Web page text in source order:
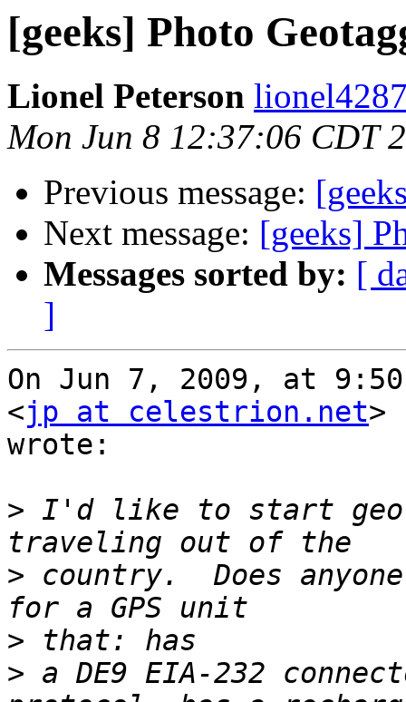
[geeks] Photo
Lionel Peterson
Mon Jun 8 12:37:06 CDT
Previous message:
Next message: [geeks]
Messages sorted by: [
]
On Jun 7, 2009, at
<jp at celestrion.net
wrote:
> I'd like to start
> country.  Does
>
> a DE9 EIA-232